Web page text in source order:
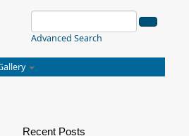
Advanced Search
Recent Posts